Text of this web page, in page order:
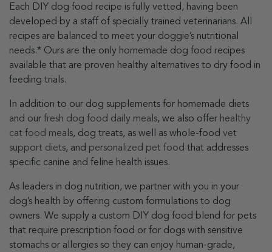
Each DIY dog food recipe is fully vetted, having been
developed by a staff of specially trained veterinarians. All
recipes are balanced to meet your doggie’s nutritional
needs.* Ours are the only homemade dog food recipes
available that are proven healthy alternatives to dry food in
feeding trials.
In addition to our dog supplements for homemade diets
and our fresh dog food daily meals, we also offer healthy
cat food meal s, dog treats, as well as whole-food vet
support diets, and personalized pet food that addresses
specific canine and feline health issues.
As leaders in dog nutrition, we partner with you in your
dog’s health by offering custom formulations to dog
owners. We supply a custom DIY dog food blend for pets
that require prescription food or for dogs with sensitive
stomachs or allergies so they can enjoy human-grade,